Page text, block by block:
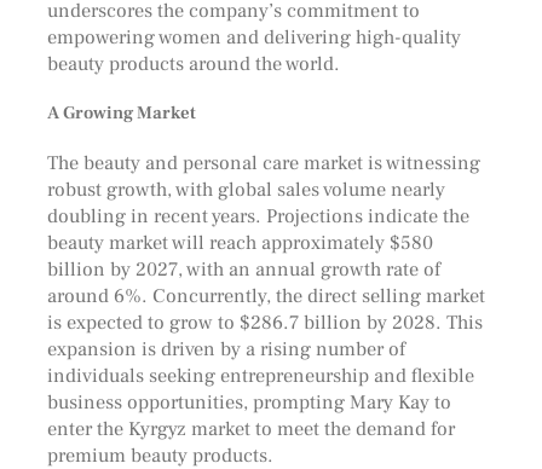
underscores the company’s commitment to
empowering women and delivering high-quality
beauty products around the world.
A Growing Market
The beauty and personal care market is witnessing
robust growth, with global sales volume nearly
doubling in recent years. Projections indicate the
beauty market will reach approximately $580
billion by 2027, with an annual growth rate of
around 6%. Concurrently, the direct selling market
is expected to grow to $286.7 billion by 2028. This
expansion is driven by a rising number of
individuals seeking entrepreneurship and flexible
business opportunities, prompting Mary Kay to
enter the Kyrgyz market to meet the demand for
premium beauty products.